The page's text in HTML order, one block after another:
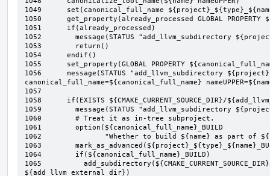
1049	  set(canonical_full_name ${project}_${type}_${nameUPPER})
1050	  get_property(already_processed GLOBAL PROPERTY ${canonical_full_name}_PROCESSED)
1051	  if(already_processed)
1052	    message(STATUS "add_llvm_subdirectory ${project} ${type} ${name}:- already_processed")
1053	    return()
1054	  endif()
1055	  set_property(GLOBAL PROPERTY ${canonical_full_name}_PROCESSED YES)
1056	  message(STATUS "add_llvm_subdirectory ${project} ${type} ${name}: 1.1
canonical_full_name=${canonical_full_name}
1057
1058	  if(EXISTS ${CMAKE_CURRENT_SOURCE_DIR}/${add_llvm_external_dir}/CMakeLists.txt)
1059	    message(STATUS "add_llvm_subdirectory ${project} ${type} ${name}: 2")
1060	    # Treat it as in-tree subproject.
1061	    option(${canonical_full_name}_BUILD
1062	           "Whether to build ${name} as part of ${project}" On)
1063	    mark_as_advanced(${project}_${type}_${name}_BUILD)
1064	    if(${canonical_full_name}_BUILD)
1065	      add_subdirectory(${CMAKE_CURRENT_SOURCE_DIR}/${add_llvm_external_dir}
${add_llvm_external_dir})